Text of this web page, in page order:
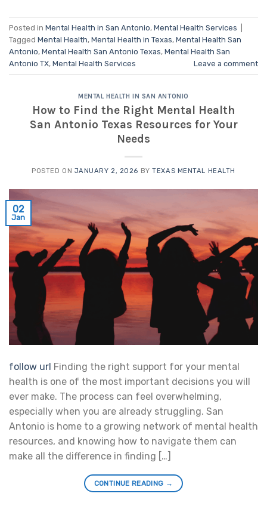
Posted in Mental Health in San Antonio, Mental Health Services
Tagged Mental Health, Mental Health in Texas, Mental Health San
Antonio, Mental Health San Antonio Texas, Mental Health San
Antonio TX, Mental Health Services Leave a comment
MENTAL HEALTH IN SAN ANTONIO
How to Find the Right Mental Health
San Antonio Texas Resources for Your
Needs
POSTED ON JANUARY 2, 2026 BYTEXAS MENTAL HEALTH
02
Jan
follow url Finding the right support for your mental
health is one of the most important decisions you will
ever make. The process can feel overwhelming,
especially when you are already struggling. San
Antonio is home to a growing network of mental health
resources, and knowing how to navigate them can
make all the difference in finding […]
CONTINUE READING →